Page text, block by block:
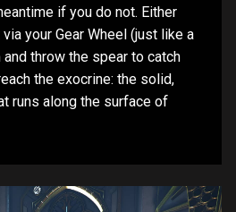
if you do not. Either
your Gear Wheel (just like a
and throw the spear to catch
the exocrine: the solid,
runs along the surface of